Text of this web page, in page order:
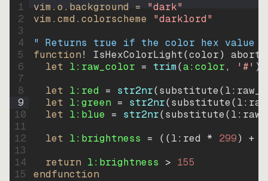
1
2
3
4
5
6
7
8
9
10
11
12
13
14
15
vim.o.background = "dark"
vim.cmd.colorscheme "darklord"
" Returns true if the color hex value
function! IsHexColorLight(color)
abort
let l:raw_color = trim(a:color, '#' )
let l:red = str2nr(substitute(
let l:green = str2nr(substitute(
let l:blue = str2nr(substitute(
let l:brightness = ((l:red * 299) +
return l:brightness > 155
endfunction